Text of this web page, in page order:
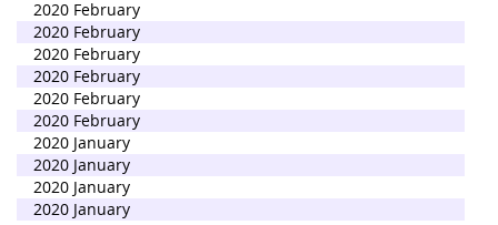
2020 February
2020 February
2020 February
2020 February
2020 February
2020 February
2020 January
2020 January
2020 January
2020 January